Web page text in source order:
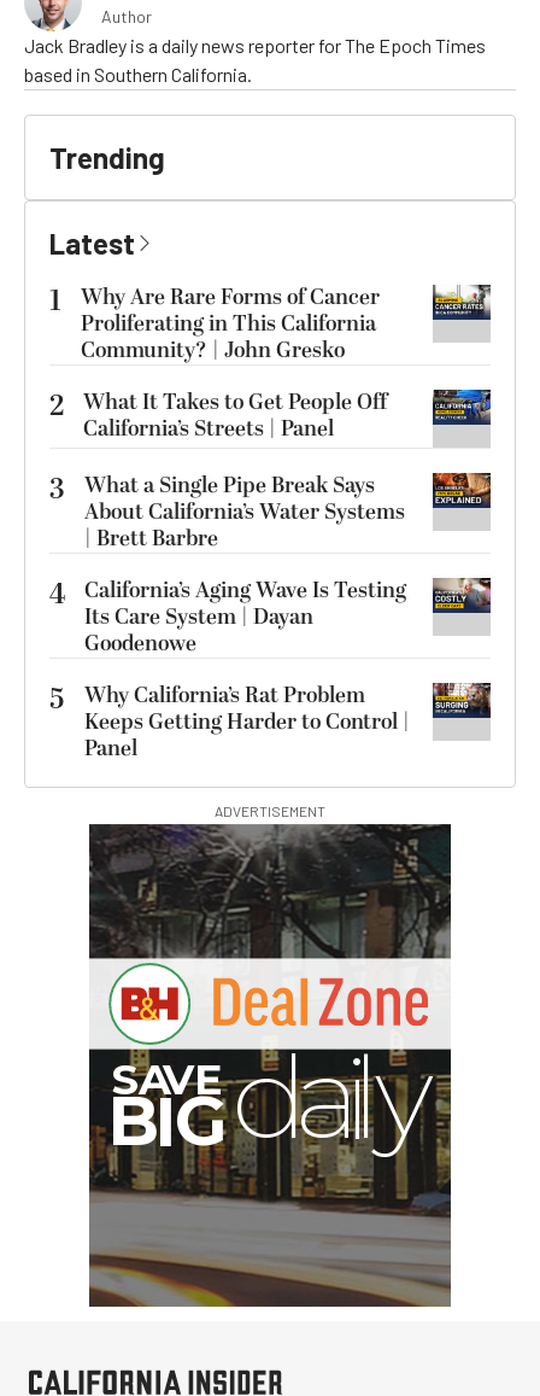
Author
Jack Bradley is a daily news reporter for The Epoch Times
based in Southern California.
Trending
Latest
1
Why Are Rare Forms of Cancer
Proliferating in This California
Community? | John Gresko
2 What It Takes to Get People Off
California’s Streets | Panel
3
What a Single Pipe Break Says
About California’s Water Systems
| Brett Barbre
4 California’s Aging Wave Is Testing
Its Care System | Dayan
Goodenowe
5
Why California’s Rat Problem
Keeps Getting Harder to Control |
Panel
ADVERTISEMENT
SAV
y
BIG